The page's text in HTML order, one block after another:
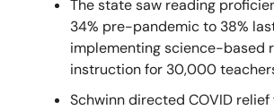
The state saw reading
34% pre-pandemic to 38%
implementing science-based
instruction for 30,000
Schwinn directed COVID